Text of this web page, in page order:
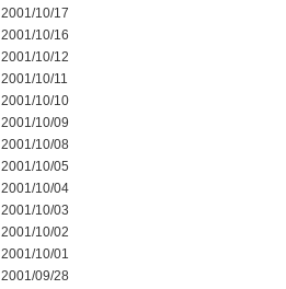
2001/10/17
2001/10/16
2001/10/12
2001/10/11
2001/10/10
2001/10/09
2001/10/08
2001/10/05
2001/10/04
2001/10/03
2001/10/02
2001/10/01
2001/09/28